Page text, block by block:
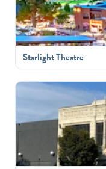
Starlight Theatre